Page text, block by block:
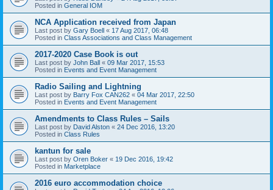
Posted in General IOM
NCA Application received from Japan
Last post by Gary Boell « 17 Aug 2017, 06:48
Posted in Class Associations and Class Management
2017-2020 Case Book is out
Last post by John Ball « 09 Mar 2017, 15:53
Posted in Events and Event Management
Radio Sailing and Lightning
Last post by Barry Fox CAN262 « 04 Mar 2017, 22:50
Posted in Events and Event Management
Amendments to Class Rules – Sails
Last post by David Alston « 24 Dec 2016, 13:20
Posted in Class Rules
kantun for sale
Last post by Oren Boker « 19 Dec 2016, 19:42
Posted in Marketplace
2016 euro accommodation choice